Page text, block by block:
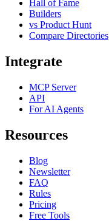
Hall of Fame
Builders
vs Product Hunt
Compare Directories
Integrate
MCP Server
API
For AI Agents
Resources
Blog
Newsletter
FAQ
Rules
Pricing
Free Tools